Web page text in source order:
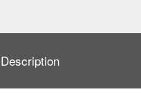
Description